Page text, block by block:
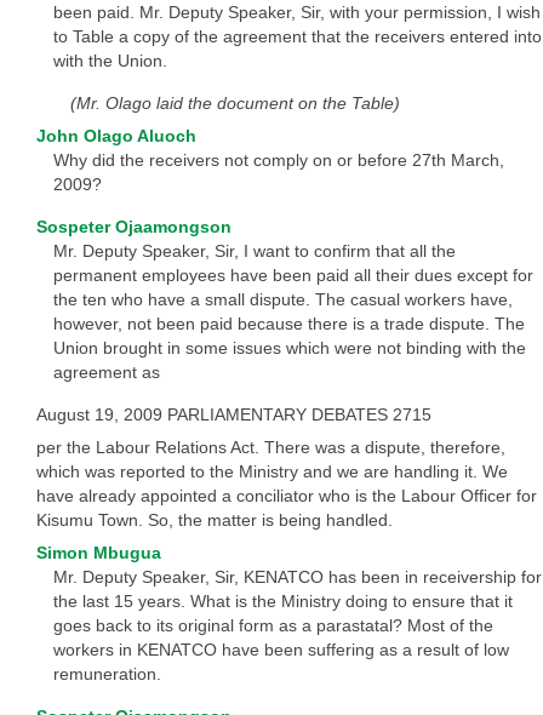
been paid. Mr. Deputy Speaker, Sir, with your permission, I wish
to Table a copy of the agreement that the receivers entered into
with the Union.
(Mr. Olago laid the document on the Table)
John Olago Aluoch
Why did the receivers not comply on or before 27th March,
2009?
Sospeter Ojaamongson
Mr. Deputy Speaker, Sir, I want to confirm that all the
permanent employees have been paid all their dues except for
the ten who have a small dispute. The casual workers have,
however, not been paid because there is a trade dispute. The
Union brought in some issues which were not binding with the
agreement as
August 19, 2009 PARLIAMENTARY DEBATES 2715
per the Labour Relations Act. There was a dispute, therefore,
which was reported to the Ministry and we are handling it. We
have already appointed a conciliator who is the Labour Officer for
Kisumu Town. So, the matter is being handled.
Simon Mbugua
Mr. Deputy Speaker, Sir, KENATCO has been in receivership for
the last 15 years. What is the Ministry doing to ensure that it
goes back to its original form as a parastatal? Most of the
workers in KENATCO have been suffering as a result of low
remuneration.